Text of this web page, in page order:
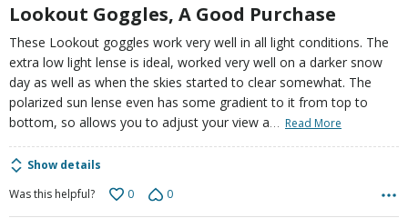
Lookout Goggles, A Good Purchase
These Lookout goggles work very well in all light conditions. The
extra low light lense is ideal, worked very well on a darker snow
day as well as when the skies started to clear somewhat. The
polarized sun lense even has some gradient to it from top to
bottom, so allows you to adjust your view a… Read More
Show details
Was this helpful?
0 0